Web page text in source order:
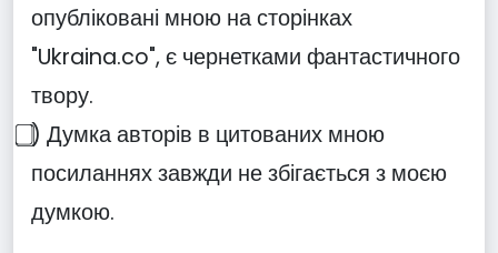
опубліковані мною на сторінках
"Ukraina.co", є чернетками фантастичного
твору.
⃣) Думка авторів в цитованих мною
посиланнях завжди не збігається з моєю
думкою.